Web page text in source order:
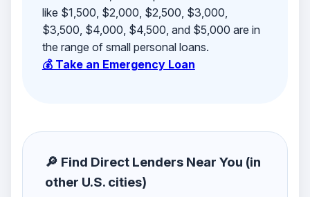
like $1,500, $2,000, $2,500, $3,000,
$3,500, $4,000, $4,500, and $5,000 are in
the range of small personal loans.
💰 Take an Emergency Loan
🔎 Find Direct Lenders Near You (in
other U.S. cities)